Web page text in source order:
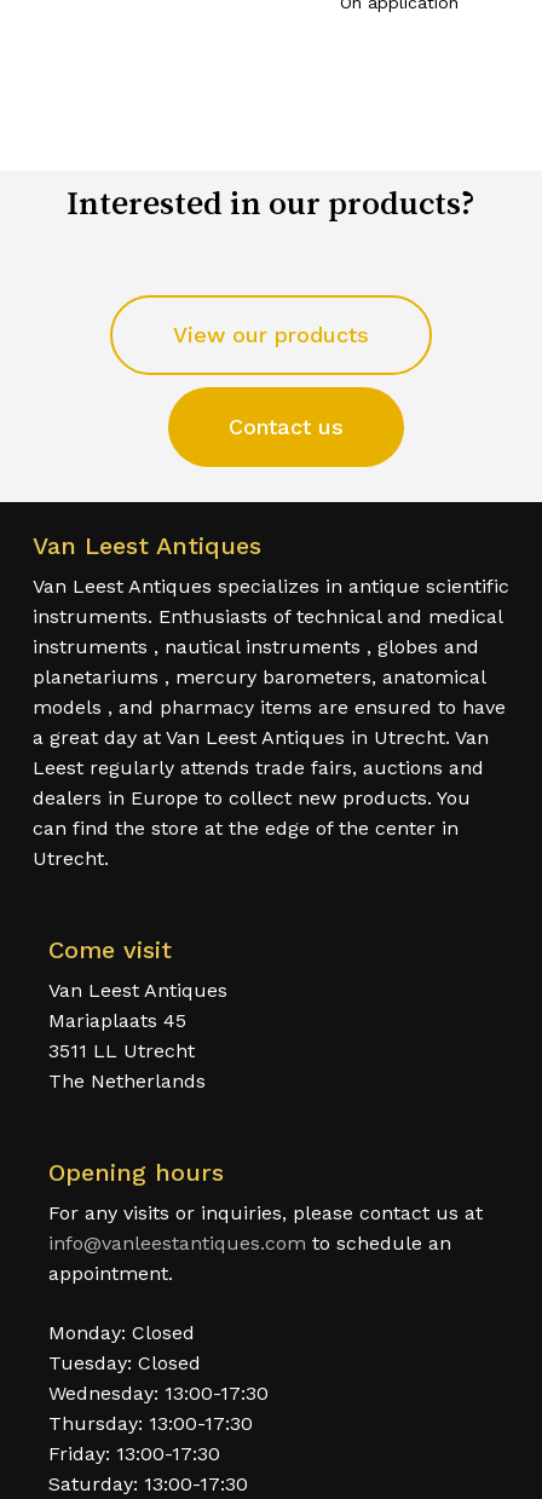
Interested in our products?
View our products
Contact us
Van Leest Antiques
Van Leest Antiques specializes in antique scientific
instruments. Enthusiasts of technical and medical
instruments , nautical instruments , globes and
planetariums , mercury barometers, anatomical
models , and pharmacy items are ensured to have
a great day at Van Leest Antiques in Utrecht. Van
Leest regularly attends trade fairs, auctions and
dealers in Europe to collect new products. You
can find the store at the edge of the center in
Utrecht.
Come visit
Van Leest Antiques
Mariaplaats 45
3511 LL Utrecht
The Netherlands
Opening hours
For any visits or inquiries, please contact us at
info@vanleestantiques.com to schedule an
appointment.
Monday: Closed
Tuesday: Closed
Wednesday: 13:00-17:30
Thursday: 13:00-17:30
Friday: 13:00-17:30
Saturday: 13:00-17:30